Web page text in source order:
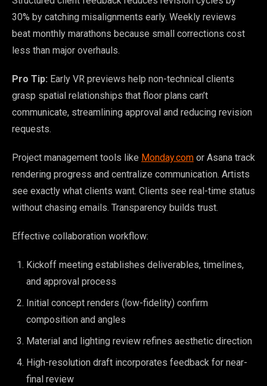
30% by catching misalignments early. Weekly reviews
beat monthly marathons because small corrections cost
less than major overhauls.
Pro Tip: Early VR previews help non-technical clients
grasp spatial relationships that floor plans can’t
communicate, streamlining approval and reducing revision
requests.
Project management tools like Monday.com or Asana track
rendering progress and centralize communication. Artists
see exactly what clients want. Clients see real-time status
without chasing emails. Transparency builds trust.
Effective collaboration workflow:
Kickoff meeting establishes deliverables, timelines,
and approval process
Initial concept renders (low-fidelity) confirm
composition and angles
Material and lighting review refines aesthetic direction
High-resolution draft incorporates feedback for near-
final review